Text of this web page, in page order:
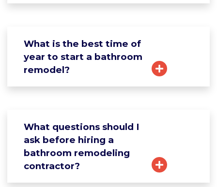
What is the best time of
year to start a bathroom
remodel?
What questions should I
ask before hiring a
bathroom remodeling
contractor?